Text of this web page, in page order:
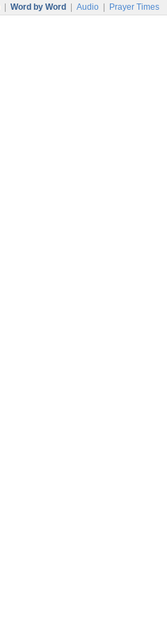
Word by Word Audio Prayer Times